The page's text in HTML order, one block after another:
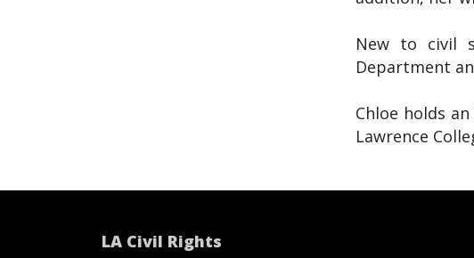
New to civil
Department
Chloe holds
Lawrence
LA Civil Rights